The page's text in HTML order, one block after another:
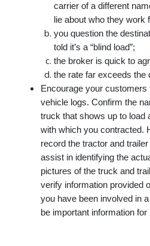
carrier of a different
lie about who they work
you question the
told it’s a “blind load”;
the broker is quick to
the rate far exceeds the
Encourage your customers
vehicle logs. Confirm the
truck that shows up to load
with which you contracted.
record the tractor and
assist in identifying the
pictures of the truck and
verify information provided
you have been involved in
be important information